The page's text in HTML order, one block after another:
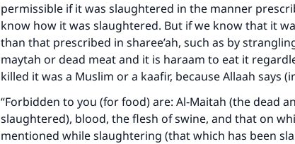
permissible if it was slaughtered in the manner
know how it was slaughtered. But if we know that it
than that prescribed in sharee’ah, such as by
maytah or dead meat and it is haraam to eat it
killed it was a Muslim or a kaafir, because Allaah says
“Forbidden to you (for food) are: Al‑Maitah (the dead
slaughtered), blood, the flesh of swine, and that on
mentioned while slaughtering (that which has been